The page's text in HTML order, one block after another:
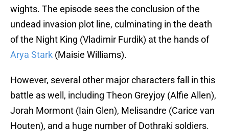
wights. The episode sees the conclusion of the
undead invasion plot line, culminating in the death
of the Night King (Vladimir Furdik) at the hands of
Arya Stark (Maisie Williams).
However, several other major characters fall in this
battle as well, including Theon Greyjoy (Alfie Allen),
Jorah Mormont (Iain Glen), Melisandre (Carice van
Houten), and a huge number of Dothraki soldiers.